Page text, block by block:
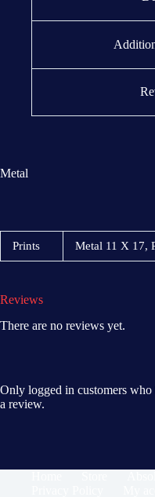
Metal
Prints Metal 11 X 17,
Reviews
There are no reviews yet.
Only logged in customers who
a review.